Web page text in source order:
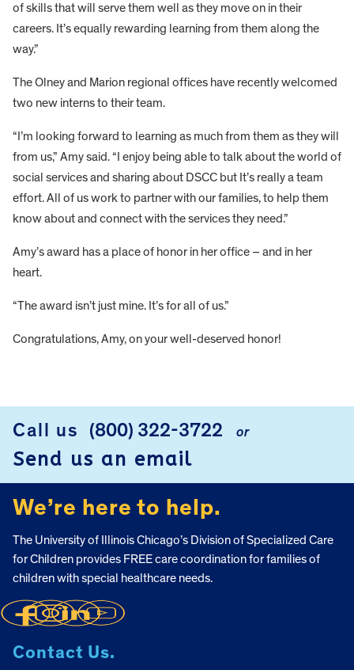
of skills that will serve them well as they move on in their
careers. It’s equally rewarding learning from them along the
way.”
The Olney and Marion regional offices have recently welcomed
two new interns to their team.
“I’m looking forward to learning as much from them as they will
from us,” Amy said. “I enjoy being able to talk about the world of
social services and sharing about DSCC but It’s really a team
effort. All of us work to partner with our families, to help them
know about and connect with the services they need.”
Amy’s award has a place of honor in her office – and in her
heart.
“The award isn’t just mine. It’s for all of us.”
Congratulations, Amy, on your well-deserved honor!
Call us (800) 322-3722 or
Send us an email
We’re here to help.
The University of Illinois Chicago’s Division of Specialized Care
for Children provides FREE care coordination for families of
children with special healthcare needs.
Contact Us.